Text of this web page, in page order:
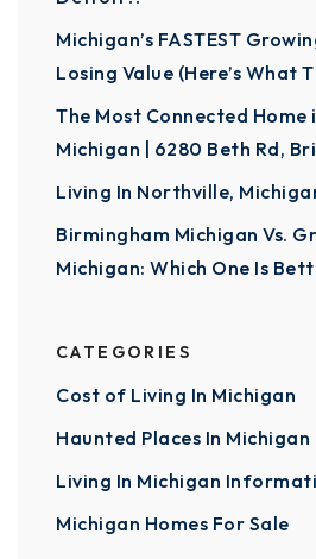
Michigan’s FASTEST
Losing Value (Here’s What
The Most Connected Home
Michigan | 6280 Beth Rd,
Living In Northville,
Birmingham Michigan Vs.
Michigan: Which One Is
CATEGORIES
Cost of Living In Michigan
Haunted Places In Michigan
Living In Michigan
Michigan Homes For Sale